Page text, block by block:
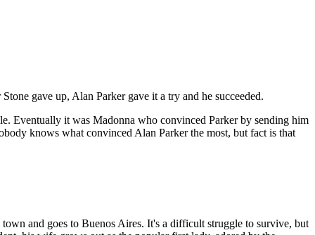
gave up, Alan Parker gave it a try and he succeeded.
Eventually it was Madonna who convinced Parker by sending him
knows what convinced Alan Parker the most, but fact is that
and goes to Buenos Aires. It's a difficult struggle to survive, but